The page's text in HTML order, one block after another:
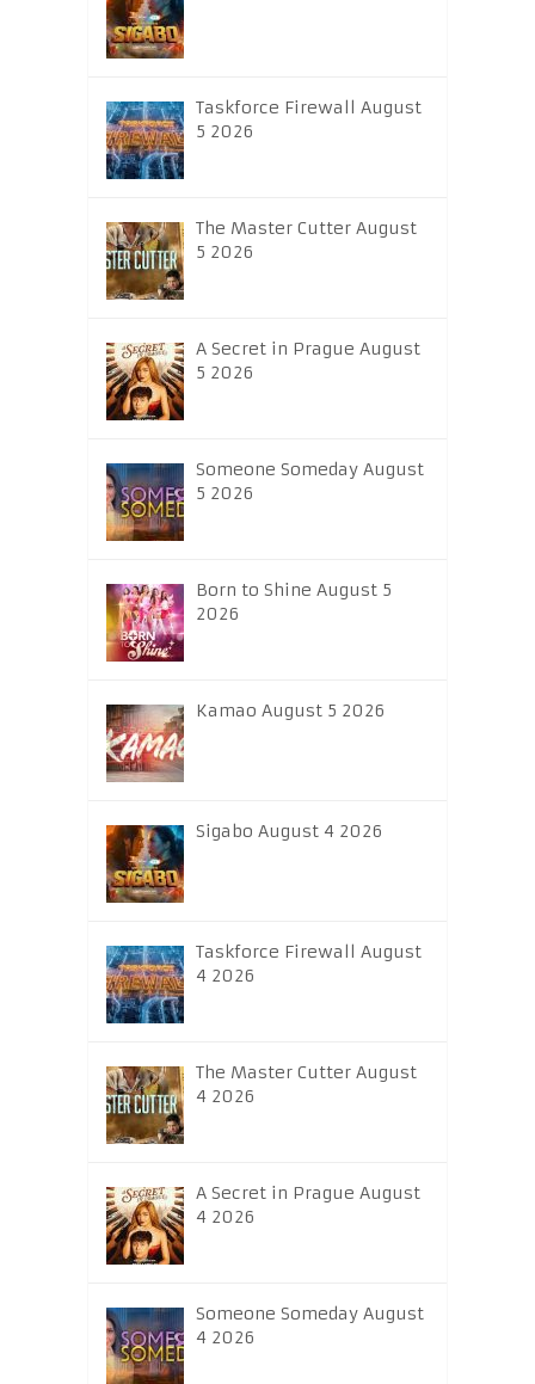
Taskforce Firewall August
5 2026
The Master Cutter August
5 2026
A Secret in Prague August
5 2026
Someone Someday August
5 2026
Born to Shine August 5
2026
Kamao August 5 2026
Sigabo August 4 2026
Taskforce Firewall August
4 2026
The Master Cutter August
4 2026
A Secret in Prague August
4 2026
Someone Someday August
4 2026